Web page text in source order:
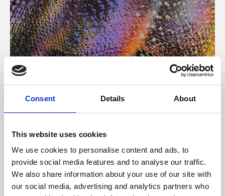
Consent Details About
This website uses cookies
We use cookies to personalise content and ads, to
provide social media features and to analyse our traffic.
We also share information about your use of our site with
our social media, advertising and analytics partners who
About Art
Phoenix’s art and digital culture programme presents
supported by Arts Council England and De Montfort
University.